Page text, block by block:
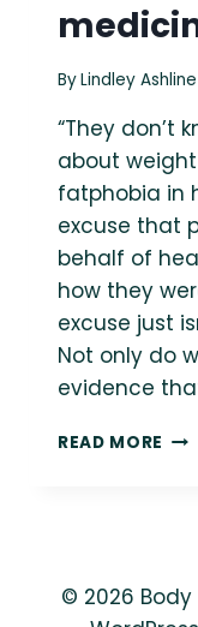
ByLindley Ashline
“They don’t
about
fatphobia in
excuse that
behalf of
how they
excuse just
Not only do
evidence
READ MORE
© 2026